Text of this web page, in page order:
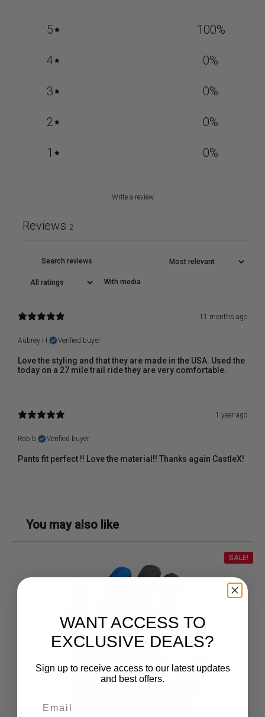
5 100%
4 0%
3 0%
2 0%
1 0%
Write a review
Reviews 2
With media
11 months ago
Aubrey H. Verified buyer
Love the styling and that they are made in the USA. Used the
today on a 27 mile trail ride they are very comfortable.
1 year ago
Rob b. Verified buyer
Pants fit perfect !! Love the material!! Thanks again CastleX!
You may also like
SALE!
WANT ACCESS TO
EXCLUSIVE DEALS?
Sign up to receive access to our latest updates
and best offers.